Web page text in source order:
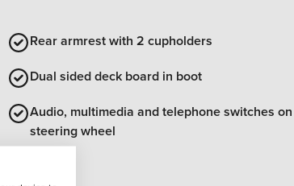
Rear armrest with 2 cupholders
Dual sided deck board in boot
Audio, multimedia and telephone switches on
steering wheel